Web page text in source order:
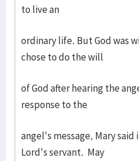
to live an
ordinary life. But God was
chose to do the will
of God after hearing the
response to the
angel's message, Mary said
Lord's servant. May